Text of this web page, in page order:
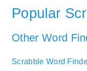
Popular
Other Word
Scrabble Word